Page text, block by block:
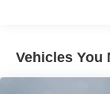
Brake Assist
Vehicles You